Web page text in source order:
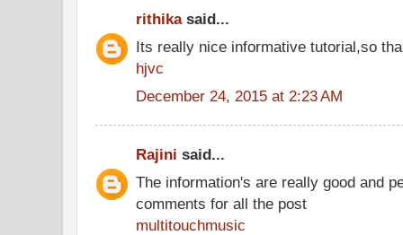
rithikasaid...
Its really nice informative tutorial,so
hjvc
December 24, 2015 at 2:23 AM
Rajini said...
The information's are really good and
comments for all the post
multitouchmusic